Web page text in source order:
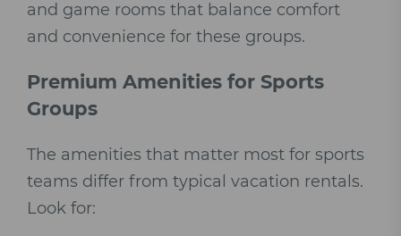
and game rooms that balance comfort
and convenience for these groups.
Premium Amenities for Sports
Groups
The amenities that matter most for sports
teams differ from typical vacation rentals.
Look for: